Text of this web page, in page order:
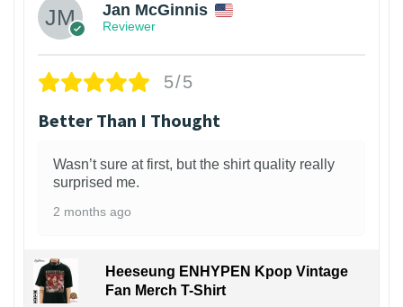
Jan McGinnis
Reviewer
5/5
Better Than I Thought
Wasn’t sure at first, but the shirt quality really
surprised me.
2 months ago
Heeseung ENHYPEN Kpop Vintage
Fan Merch T-Shirt